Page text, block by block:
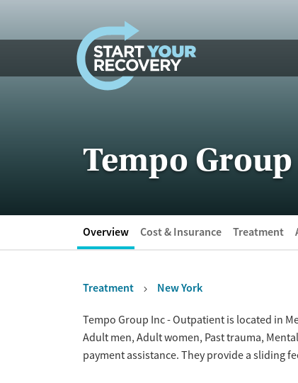
Tempo
Overview Cost & Insurance Treatment
Treatment New York
OverviewTempo Group Inc - Outpatient is located in
Adult men, Adult women, Past trauma,
payment assistance. They provide a sliding